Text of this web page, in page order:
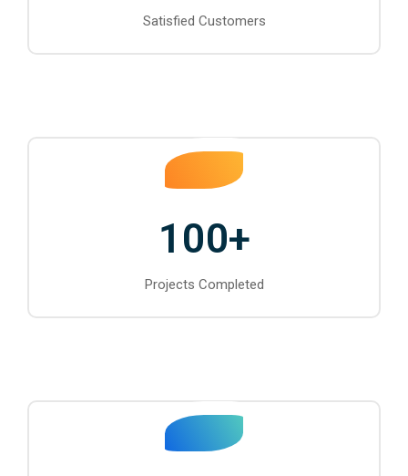
Satisfied Customers
100+
Projects Completed